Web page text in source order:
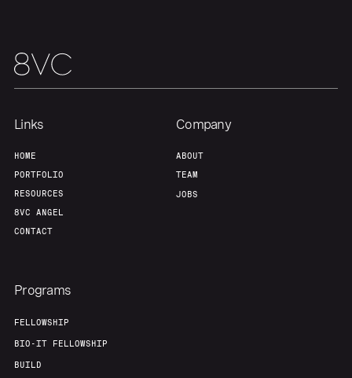
Links
HOME
PORTFOLIO
RESOURCES
8VC ANGEL
CONTACT
Company
ABOUT
TEAM
JOBS
Programs
FELLOWSHIP
BIO-IT FELLOWSHIP
BUILD